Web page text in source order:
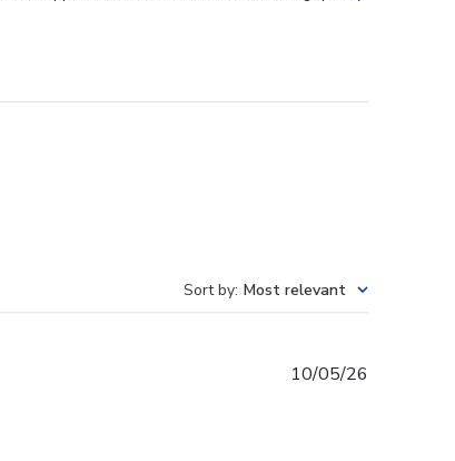
Sort by: Most relevant
10/05/26